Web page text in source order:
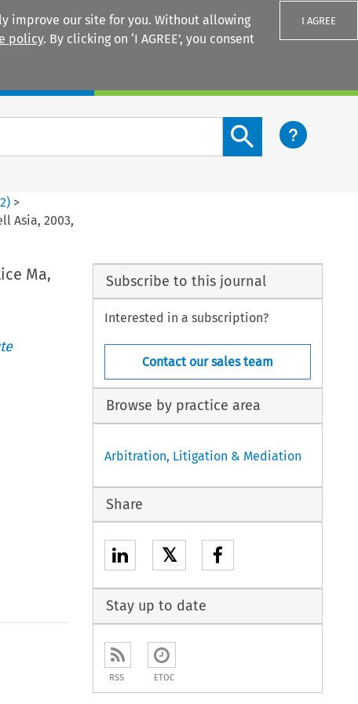
improve our site for you. Without allowing
policy. By clicking on ‘I AGREE’, you consent
I AGREE
Search content button
2) >
Asia, 2003,
Ma,
open the Previous Article
Subscribe to this journal
Interested in a subscription?
Contact our sales team
Browse by practice area
Arbitration, Litigation & Mediation
Share
𝕏
Stay up to date
RSS ETOC